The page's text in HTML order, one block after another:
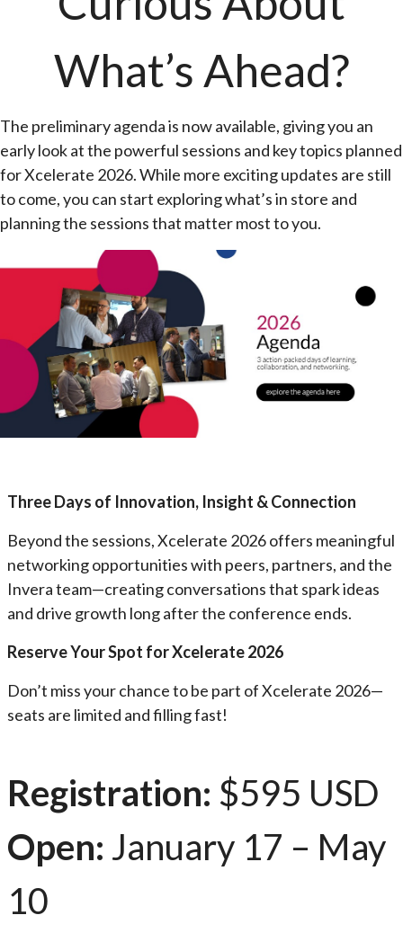
What’s Ahead?
The preliminary agenda is now available, giving you an
early look at the powerful sessions and key topics planned
for Xcelerate 2026. While more exciting updates are still
to come, you can start exploring what’s in store and
planning the sessions that matter most to you.
Three Days of Innovation, Insight & Connection
Beyond the sessions, Xcelerate 2026 offers meaningful
networking opportunities with peers, partners, and the
Invera team—creating conversations that spark ideas
and drive growth long after the conference ends.
Reserve Your Spot for Xcelerate 2026
Don’t miss your chance to be part of Xcelerate 2026—
seats are limited and filling fast!
Registration: $595 USD
Open: January 17 – May
10